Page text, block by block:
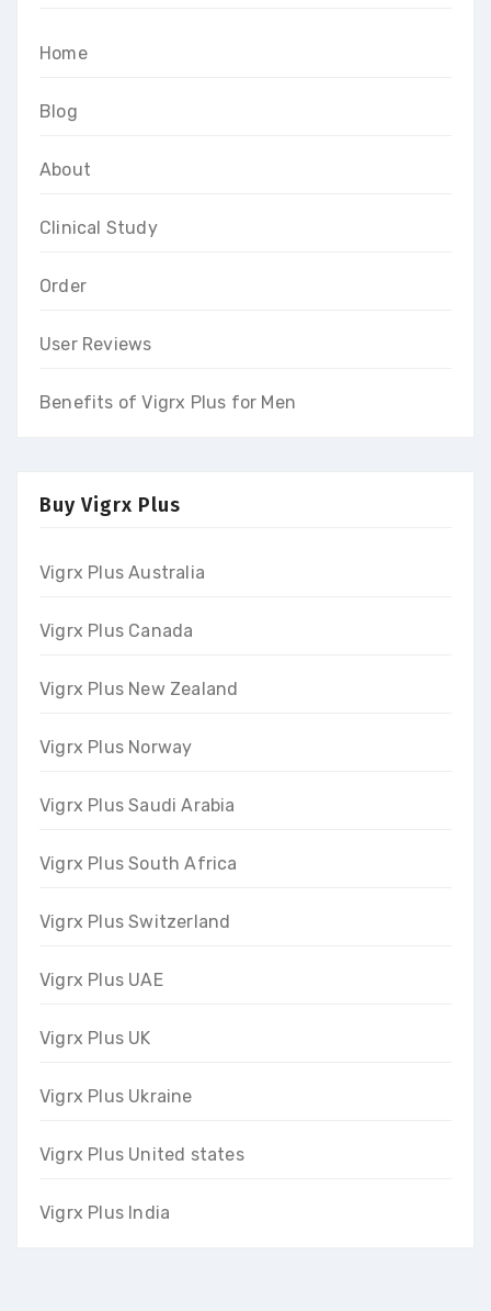
Home
Blog
About
Clinical Study
Order
User Reviews
Benefits of Vigrx Plus for Men
Buy Vigrx Plus
Vigrx Plus Australia
Vigrx Plus Canada
Vigrx Plus New Zealand
Vigrx Plus Norway
Vigrx Plus Saudi Arabia
Vigrx Plus South Africa
Vigrx Plus Switzerland
Vigrx Plus UAE
Vigrx Plus UK
Vigrx Plus Ukraine
Vigrx Plus United states
Vigrx Plus India